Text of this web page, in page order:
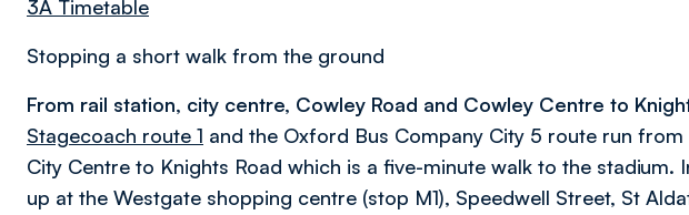
3A Timetable
Stopping a short walk from the ground
From rail station, city centre, Cowley Road and Cowley Centre to
Stagecoach route 1 and the Oxford Bus Company City 5 route run
City Centre to Knights Road which is a five-minute walk to the stadium.
up at the Westgate shopping centre (stop M1), Speedwell Street, St